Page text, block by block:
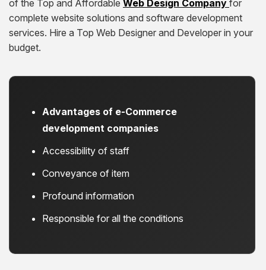
of the Top and Affordable Web Design Company for
complete website solutions and software development
services. Hire a Top Web Designer and Developer in your
budget.
Advantages of e-Commerce
development companies
Accessibility of staff
Conveyance of item
Profound information
Responsible for all the conditions